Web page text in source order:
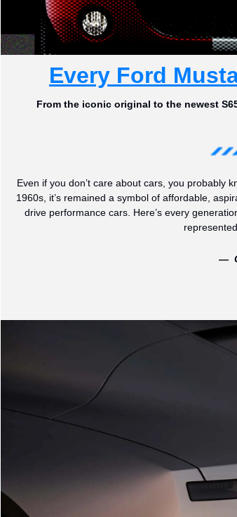
Every Ford
From the iconic original to the newest
Even if you don’t care about cars, you probably
1960s, it’s remained a symbol of affordable,
drive performance cars. Here’s every
—